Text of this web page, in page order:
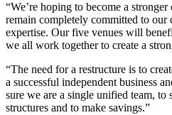
“We’re hoping to become a
remain completely committed to our
expertise. Our five venues will
we all work together to create a
“The need for a restructure is to
a successful independent business
sure we are a single unified team,
structures and to make savings.”